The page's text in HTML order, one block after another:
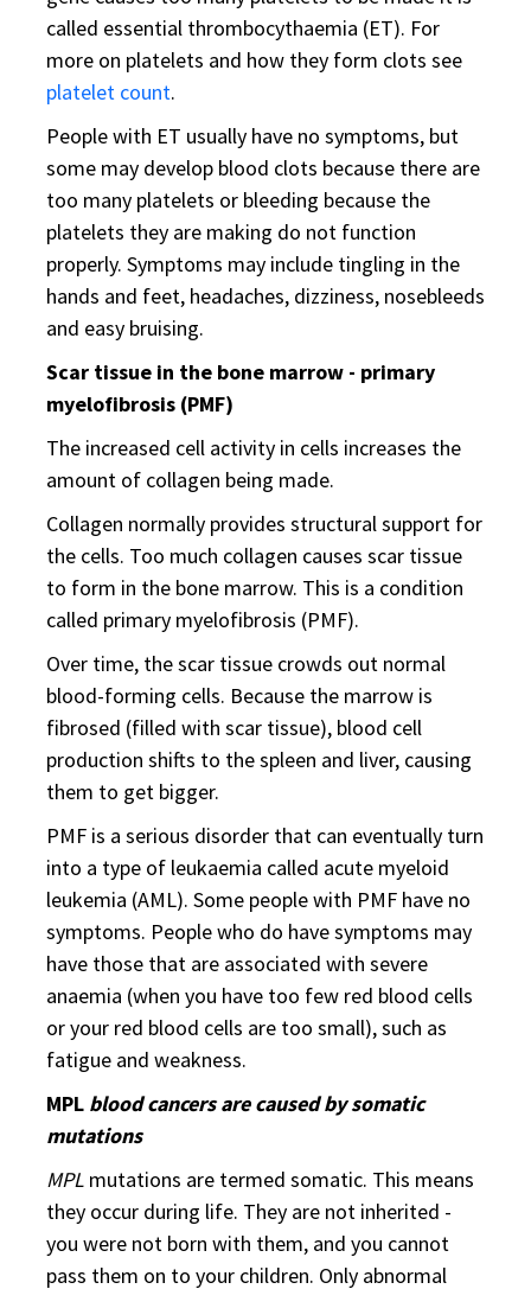
called essential thrombocythaemia (ET). For
more on platelets and how they form clots see
platelet count.
People with ET usually have no symptoms, but
some may develop blood clots because there are
too many platelets or bleeding because the
platelets they are making do not function
properly. Symptoms may include tingling in the
hands and feet, headaches, dizziness, nosebleeds
and easy bruising.
Scar tissue in the bone marrow - primary
myelofibrosis (PMF)
The increased cell activity in cells increases the
amount of collagen being made.
Collagen normally provides structural support for
the cells. Too much collagen causes scar tissue
to form in the bone marrow. This is a condition
called primary myelofibrosis (PMF).
Over time, the scar tissue crowds out normal
blood-forming cells. Because the marrow is
fibrosed (filled with scar tissue), blood cell
production shifts to the spleen and liver, causing
them to get bigger.
PMF is a serious disorder that can eventually turn
into a type of leukaemia called acute myeloid
leukemia (AML). Some people with PMF have no
symptoms. People who do have symptoms may
have those that are associated with severe
anaemia (when you have too few red blood cells
or your red blood cells are too small), such as
fatigue and weakness.
MPL blood cancers are caused by somatic
mutations
MPL mutations are termed somatic. This means
they occur during life. They are not inherited -
you were not born with them, and you cannot
pass them on to your children. Only abnormal